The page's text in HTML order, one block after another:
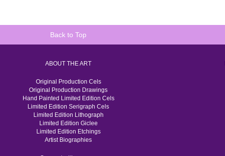
Back to Top
ABOUT THE ART
Original Production Cels
Original Production Drawings
Hand Painted Limited Edition Cels
Limited Edition Serigraph Cels
Limited Edition Lithograph
Limited Edition Giclee
Limited Edition Etchings
Artist Biographies